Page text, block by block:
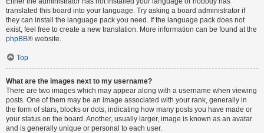
translated this board into your language. Try asking a board administrator if
they can install the language pack you need. If the language pack does not
exist, feel free to create a new translation. More information can be found at the
phpBB® website.
Top
What are the images next to my username?
There are two images which may appear along with a username when viewing
posts. One of them may be an image associated with your rank, generally in
the form of stars, blocks or dots, indicating how many posts you have made or
your status on the board. Another, usually larger, image is known as an avatar
and is generally unique or personal to each user.